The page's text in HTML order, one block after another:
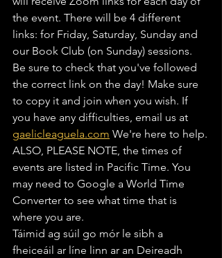
the event. There will be 4 different
links: for Friday, Saturday, Sunday and
our Book Club (on Sunday) sessions.
Be sure to check that you've followed
the correct link on the day! Make sure
to copy it and join when you wish. If
you have any difficulties, email us at
gaelicleaguela.com We're here to help.
ALSO, PLEASE NOTE, the times of
events are listed in Pacific Time. You
may need to Google a World Time
Converter to see what time that is
where you are.
Táimid ag súil go mór le sibh a
fheiceáil ar líne linn ar an Deireadh